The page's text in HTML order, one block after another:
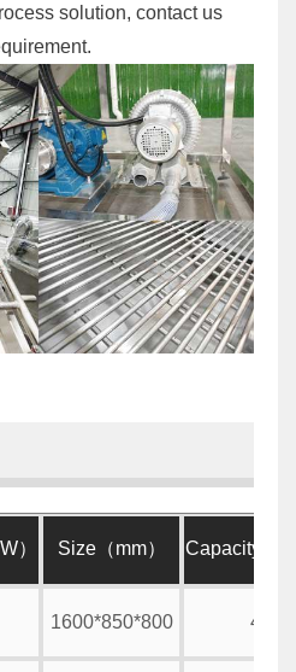
solution, contact us
） Size（mm） Capacity（
1600*850*800 400